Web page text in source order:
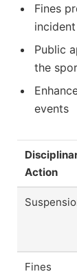
Fines
incident
Public
the
events
Action
Fines